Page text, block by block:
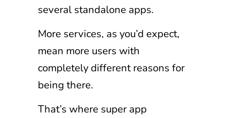
several standalone apps.
More services, as you’d expect,
mean more users with
completely different reasons for
being there.
That’s where super app